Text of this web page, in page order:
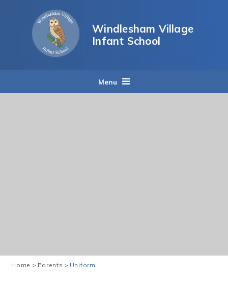
Windlesham Village
Infant School
Menu
Home > Parents > Uniform